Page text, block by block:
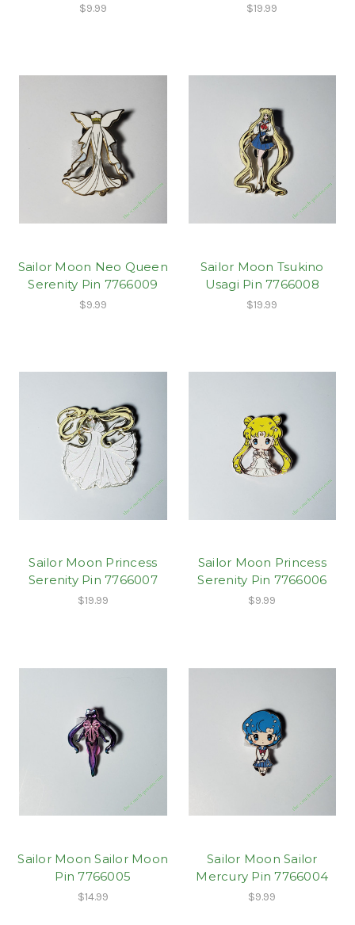
$9.99 $19.99
Sailor Moon Neo Queen
Serenity Pin 7766009
$9.99
Sailor Moon Tsukino
Usagi Pin 7766008
$19.99
Sailor Moon Princess
Serenity Pin 7766007
$19.99
Sailor Moon Princess
Serenity Pin 7766006
$9.99
Sailor Moon Sailor Moon
Pin 7766005
$14.99
Sailor Moon Sailor
Mercury Pin 7766004
$9.99